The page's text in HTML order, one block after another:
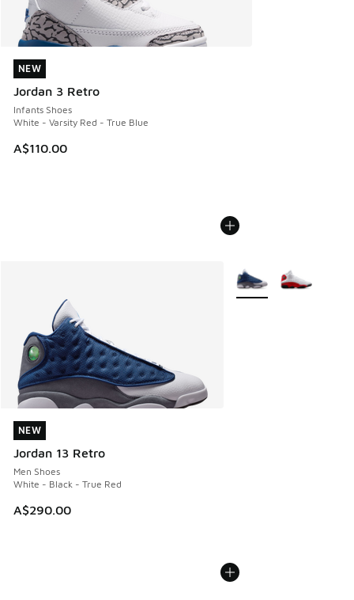
NEW
Jordan 3 Retro
Infants Shoes
White - Varsity Red - True Blue
A$110.00
NEW
NEW
Jordan 13 Retro
Men Shoes
White - Black - True Red
A$290.00
NEW
More Colors Available